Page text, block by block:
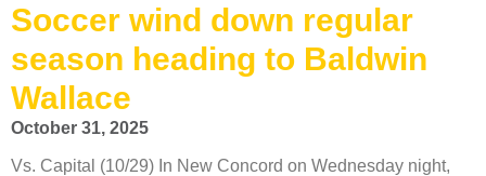
Soccer wind down regular
season heading to Baldwin
Wallace
October 31, 2025
Vs. Capital (10/29) In New Concord on Wednesday night,